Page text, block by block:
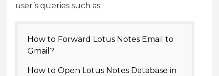
user’s queries such as:
How to Forward Lotus Notes Email to
Gmail?
How to Open Lotus Notes Database in